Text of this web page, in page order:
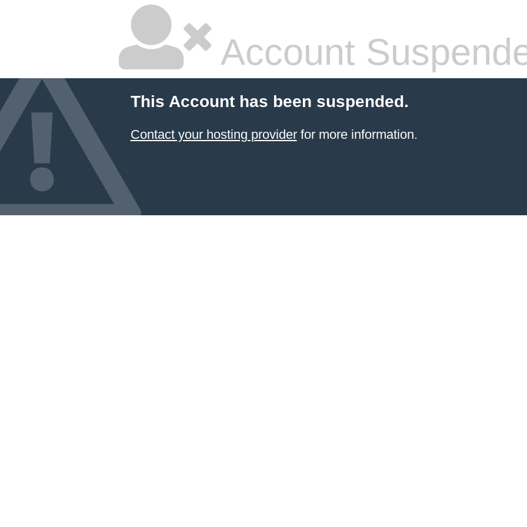
Account
This Account has been suspended.
Contact your hosting providerfor more information.